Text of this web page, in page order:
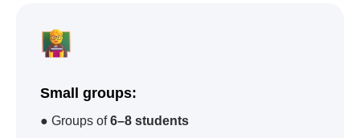
Small groups:
● Groups of6–8 students
92 22
academies countries
in camps